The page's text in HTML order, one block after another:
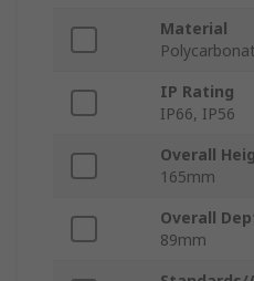
Material
IP Rating
IP66, IP56
Overall
165mm
Overall
89mm